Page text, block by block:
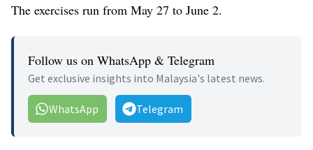
The exercises run from May 27 to June 2.
Follow us on WhatsApp & Telegram
Get exclusive insights into Malaysia's latest news.
WhatsApp Telegram